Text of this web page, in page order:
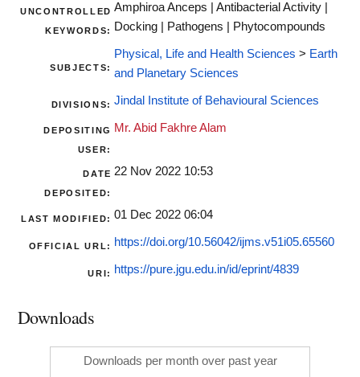
UNCONTROLLED
KEYWORDS:
Amphiroa Anceps | Antibacterial Activity |
Docking | Pathogens | Phytocompounds
SUBJECTS:
Physical, Life and Health Sciences > Earth
and Planetary Sciences
DIVISIONS: Jindal Institute of Behavioural Sciences
DEPOSITING
USER:
Mr. Abid Fakhre Alam
DATE
DEPOSITED:
22 Nov 2022 10:53
LAST MODIFIED: 01 Dec 2022 06:04
OFFICIAL URL: https://doi.org/10.56042/ijms.v51i05.65560
URI: https://pure.jgu.edu.in/id/eprint/4839
Downloads
Downloads per month over past year